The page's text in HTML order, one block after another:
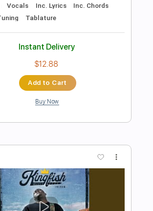
Add to Cart
Buy Now
Preview PDF Sample